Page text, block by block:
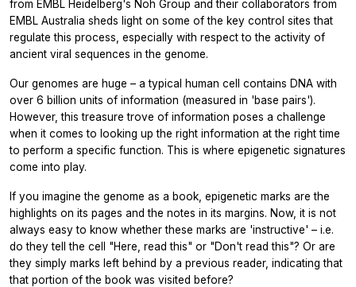
from EMBL Heidelberg's Noh Group and their collaborators from
EMBL Australia sheds light on some of the key control sites that
regulate this process, especially with respect to the activity of
ancient viral sequences in the genome.
Our genomes are huge – a typical human cell contains DNA with
over 6 billion units of information (measured in 'base pairs').
However, this treasure trove of information poses a challenge
when it comes to looking up the right information at the right time
to perform a specific function. This is where epigenetic signatures
come into play.
If you imagine the genome as a book, epigenetic marks are the
highlights on its pages and the notes in its margins. Now, it is not
always easy to know whether these marks are 'instructive' – i.e.
do they tell the cell "Here, read this" or "Don't read this"? Or are
they simply marks left behind by a previous reader, indicating that
that portion of the book was visited before?